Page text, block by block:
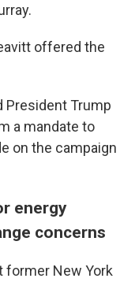
offered the
President Trump
a mandate to
on the campaign
energy
concerns
former New York